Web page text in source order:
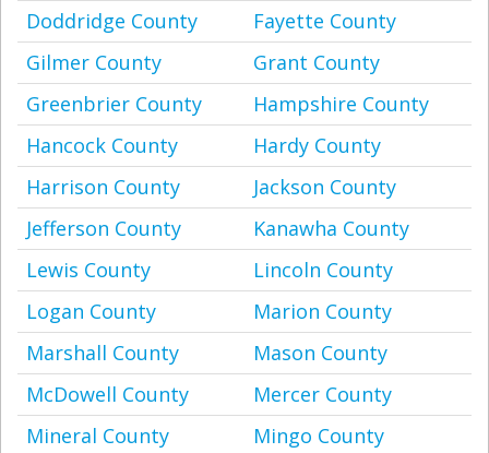
Doddridge County
Fayette County
Gilmer County
Grant County
Greenbrier County
Hampshire County
Hancock County
Hardy County
Harrison County
Jackson County
Jefferson County
Kanawha County
Lewis County
Lincoln County
Logan County
Marion County
Marshall County
Mason County
McDowell County
Mercer County
Mineral County
Mingo County